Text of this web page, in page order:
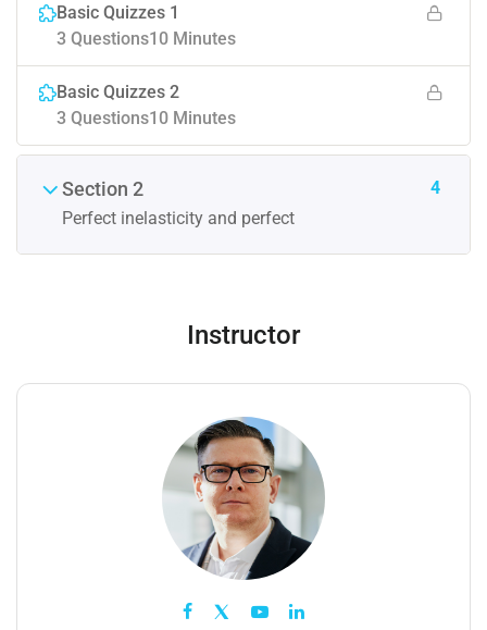
Basic Quizzes 1
10 Minutes
3 Questions
Basic Quizzes 2
10 Minutes
3 Questions
Section 2
Perfect inelasticity and perfect
4
Instructor